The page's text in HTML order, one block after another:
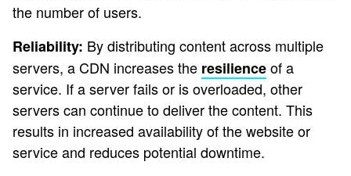
the number of users.
Reliability: By distributing content across multiple
servers, a CDN increases the resilienceof a
service. If a server fails or is overloaded, other
servers can continue to deliver the content. This
results in increased availability of the website or
service and reduces potential downtime.